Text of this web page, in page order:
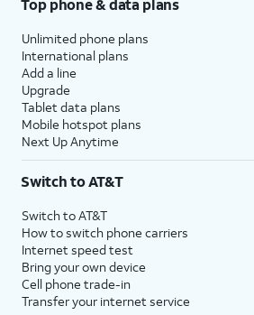
Top phone & data plans
Unlimited phone plans
International plans
Add a line
Upgrade
Tablet data plans
Mobile hotspot plans
Next Up Anytime
Switch to AT&T
Switch to AT&T
How to switch phone carriers
Internet speed test
Bring your own device
Cell phone trade-in
Transfer your internet service